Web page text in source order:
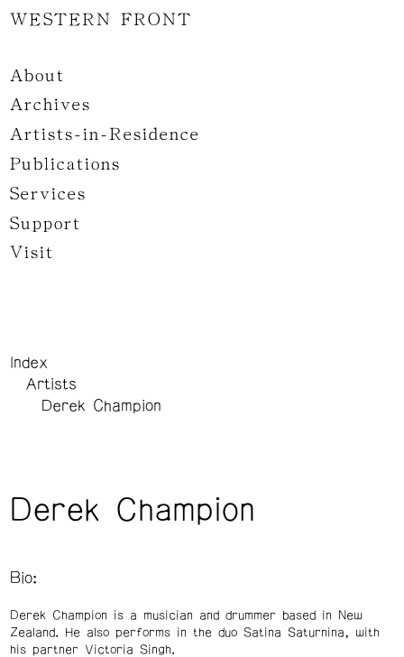
WESTERN FRONT
About
Archives
Artists-in-Residence
Publications
Services
Support
Visit
Index
Artists
Derek Champion
Derek Champion
Bio:
Derek Champion is a musician and drummer based in New
Zealand. He also performs in the duo Satina Saturnina, with
his partner Victoria Singh.